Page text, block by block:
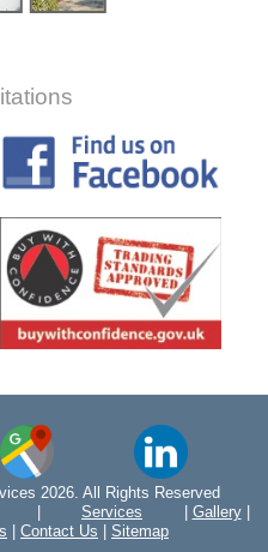
2026. All Rights Reserved
Services Gallery|
Contact Us Sitemap